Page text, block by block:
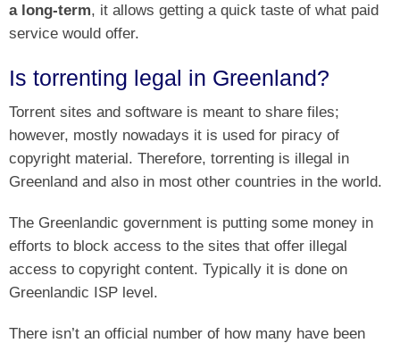
a long-term, it allows getting a quick taste of what paid
service would offer.
Is torrenting legal in Greenland?
Torrent sites and software is meant to share files;
however, mostly nowadays it is used for piracy of
copyright material. Therefore, torrenting is illegal in
Greenland and also in most other countries in the world.
The Greenlandic government is putting some money in
efforts to block access to the sites that offer illegal
access to copyright content. Typically it is done on
Greenlandic ISP level.
There isn’t an official number of how many have been